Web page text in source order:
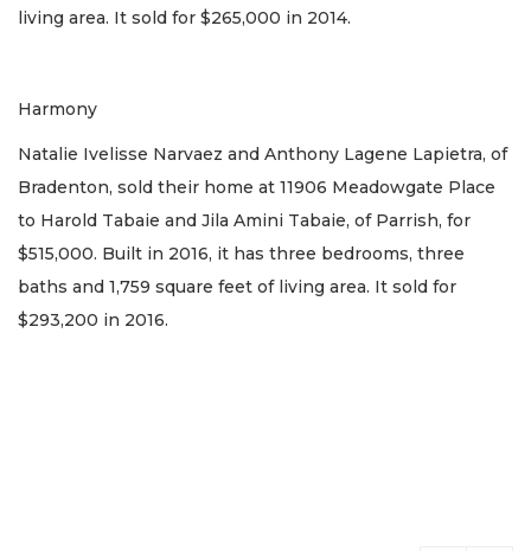
living area. It sold for $265,000 in 2014.
Harmony
Natalie Ivelisse Narvaez and Anthony Lagene Lapietra, of
Bradenton, sold their home at 11906 Meadowgate Place
to Harold Tabaie and Jila Amini Tabaie, of Parrish, for
$515,000. Built in 2016, it has three bedrooms, three
baths and 1,759 square feet of living area. It sold for
$293,200 in 2016.